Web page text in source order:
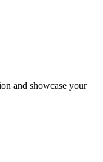
and showcase your